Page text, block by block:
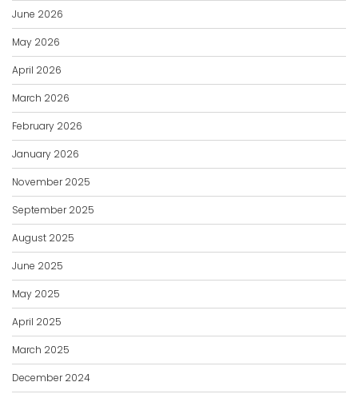
June 2026
May 2026
April 2026
March 2026
February 2026
January 2026
November 2025
September 2025
August 2025
June 2025
May 2025
April 2025
March 2025
December 2024